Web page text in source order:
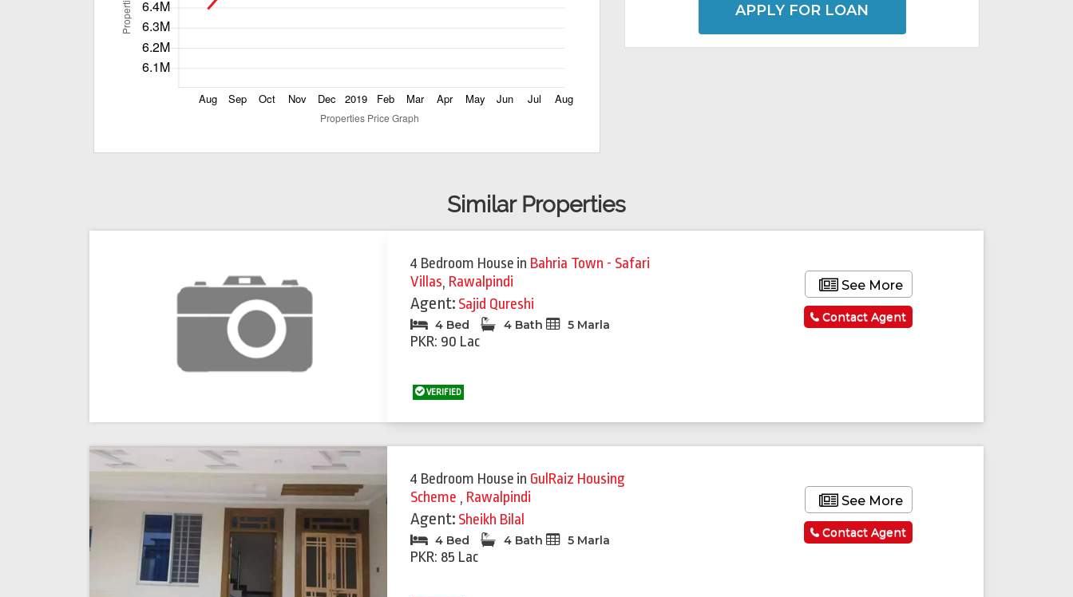
APPLY FOR LOAN
Similar Properties
4 Bedroom House in Bahria Town - Safari
Villas, Rawalpindi
Agent: Sajid Qureshi
4 Bed 4 Bath 5 Marla
PKR: 90 Lac
VERIFIED
See More
Contact Agent
4 Bedroom House in GulRaiz Housing
Scheme , Rawalpindi
Agent: Sheikh Bilal
4 Bed 4 Bath 5 Marla
PKR: 85 Lac
See More
Contact Agent